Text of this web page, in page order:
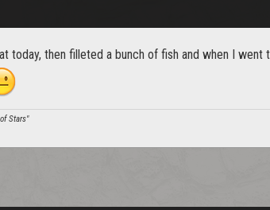
today, then filleted a bunch of fish and when I
Stars"